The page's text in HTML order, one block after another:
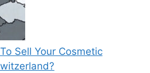
Sell Your Cosmetic